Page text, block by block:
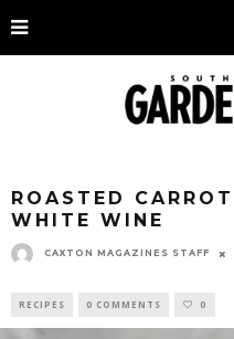
ROASTED
WHITE WINE
CAXTON MAGAZINES STAFF
RECIPES 0 COMMENTS 0